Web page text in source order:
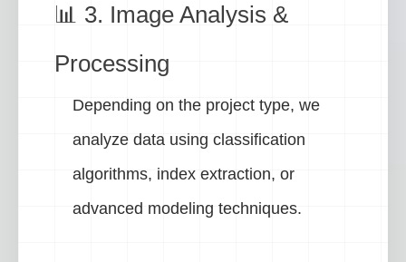
📊 3. Image Analysis &
Processing
Depending on the project type, we
analyze data using classification
algorithms, index extraction, or
advanced modeling techniques.